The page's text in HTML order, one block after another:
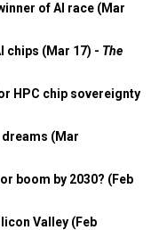
of AI race (Mar
chips (Mar 17) - The
HPC chip sovereignty
dreams (Mar
boom by 2030? (Feb
Valley (Feb